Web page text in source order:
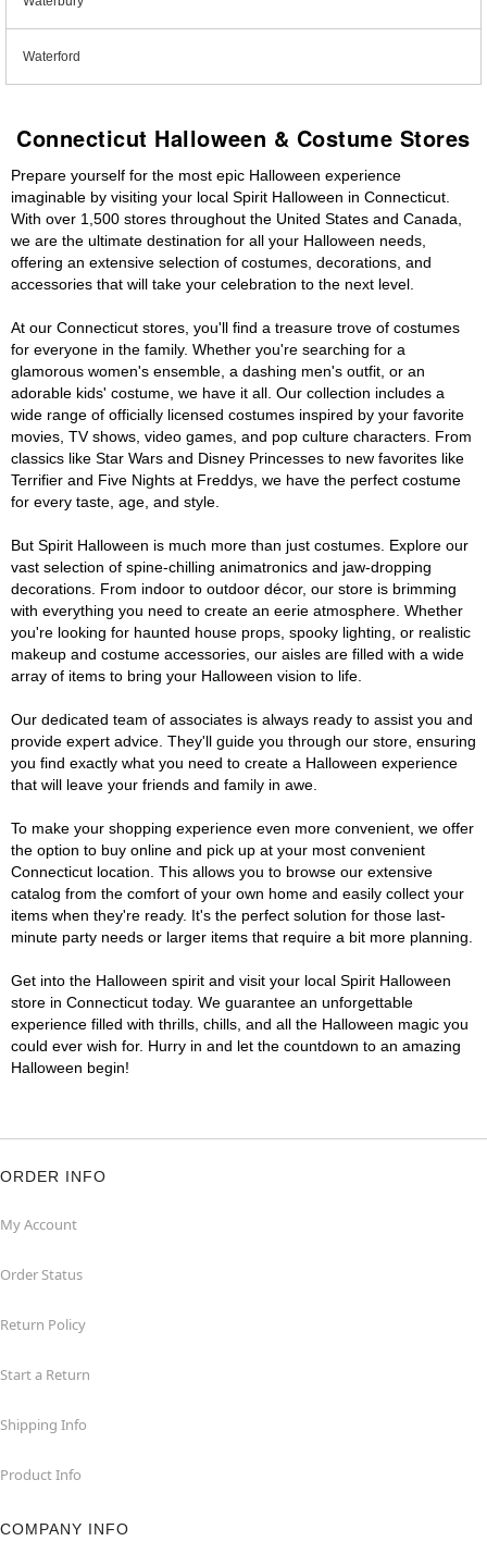
Waterford
Connecticut Halloween & Costume Stores
Prepare yourself for the most epic Halloween experience
imaginable by visiting your local Spirit Halloween in Connecticut.
With over 1,500 stores throughout the United States and Canada,
we are the ultimate destination for all your Halloween needs,
offering an extensive selection of costumes, decorations, and
accessories that will take your celebration to the next level.
At our Connecticut stores, you'll find a treasure trove of costumes
for everyone in the family. Whether you're searching for a
glamorous women's ensemble, a dashing men's outfit, or an
adorable kids' costume, we have it all. Our collection includes a
wide range of officially licensed costumes inspired by your favorite
movies, TV shows, video games, and pop culture characters. From
classics like Star Wars and Disney Princesses to new favorites like
Terrifier and Five Nights at Freddys, we have the perfect costume
for every taste, age, and style.
But Spirit Halloween is much more than just costumes. Explore our
vast selection of spine-chilling animatronics and jaw-dropping
decorations. From indoor to outdoor décor, our store is brimming
with everything you need to create an eerie atmosphere. Whether
you're looking for haunted house props, spooky lighting, or realistic
makeup and costume accessories, our aisles are filled with a wide
array of items to bring your Halloween vision to life.
Our dedicated team of associates is always ready to assist you and
provide expert advice. They'll guide you through our store, ensuring
you find exactly what you need to create a Halloween experience
that will leave your friends and family in awe.
To make your shopping experience even more convenient, we offer
the option to buy online and pick up at your most convenient
Connecticut location. This allows you to browse our extensive
catalog from the comfort of your own home and easily collect your
items when they're ready. It's the perfect solution for those last-
minute party needs or larger items that require a bit more planning.
Get into the Halloween spirit and visit your local Spirit Halloween
store in Connecticut today. We guarantee an unforgettable
experience filled with thrills, chills, and all the Halloween magic you
could ever wish for. Hurry in and let the countdown to an amazing
Halloween begin!
ORDER INFO
My Account
Order Status
Return Policy
Start a Return
Shipping Info
Product Info
COMPANY INFO